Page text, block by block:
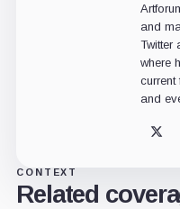
and
Twitter
where
current
and
X
CONTEXT
Related